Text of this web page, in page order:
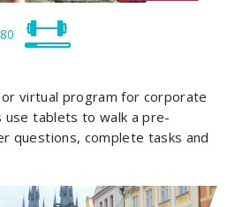
virtual program for corporate
use tablets to walk a pre-
questions, complete tasks and